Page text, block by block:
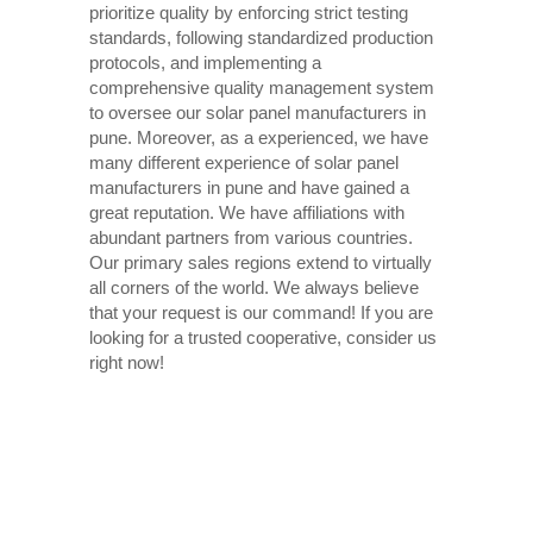
prioritize quality by enforcing strict testing
standards, following standardized production
protocols, and implementing a
comprehensive quality management system
to oversee our solar panel manufacturers in
pune. Moreover, as a experienced, we have
many different experience of solar panel
manufacturers in pune and have gained a
great reputation. We have affiliations with
abundant partners from various countries.
Our primary sales regions extend to virtually
all corners of the world. We always believe
that your request is our command! If you are
looking for a trusted cooperative, consider us
right now!